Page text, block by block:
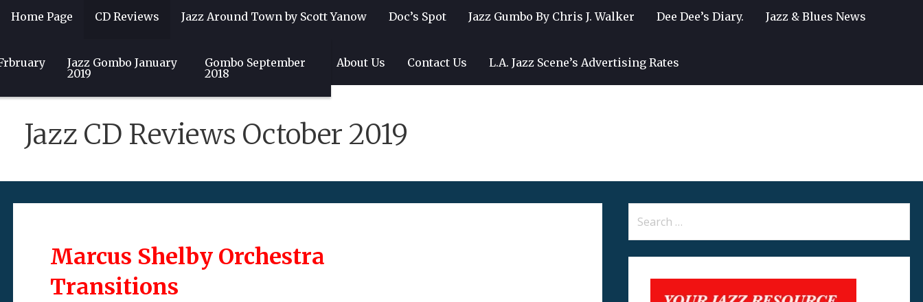
Home Page CD Reviews Jazz Around Town by Scott Yanow Doc’s Spot Jazz Gumbo By Chris J. Walker
Jazz Gombo January
2019
Gombo September
2018
Dee Dee’s Diary. Jazz & Blues News
Guest Writers Community Club & Event Listings About Us Contact Us L.A. Jazz Scene’s Advertising Rates
Jazz CD Reviews October 2019
Marcus Shelby Orchestra
Transitions